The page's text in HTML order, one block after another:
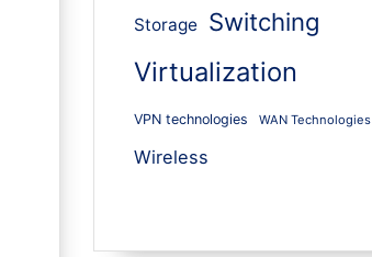
Storage Switching
Virtualization
VPN technologies WAN Technologies
Wireless